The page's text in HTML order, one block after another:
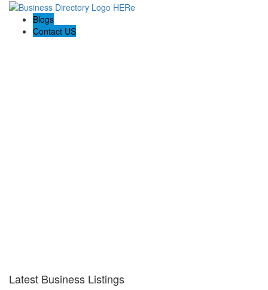
Blogs
Contact US
Latest Business Listings